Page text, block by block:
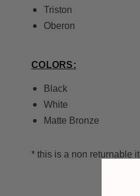
Triston
Oberon
COLORS:
Black
White
Matte Bronze
* this is a non returnable